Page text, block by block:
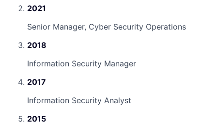
2021
Senior Manager, Cyber Security Operations
2018
Information Security Manager
2017
Information Security Analyst
2015